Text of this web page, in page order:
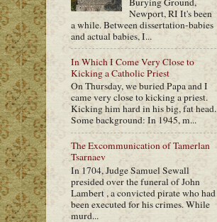
Newport, RI It's been
a while. Between dissertation-babies
and actual babies, I...
In Which I Come Very Close to
Kicking a Catholic Priest
On Thursday, we buried Papa and I
came very close to kicking a priest.
Kicking him hard in his big, fat head.
Some background: In 1945, m...
The Excommunication of Tamerlan
Tsarnaev
In 1704, Judge Samuel Sewall
presided over the funeral of John
Lambert , a convicted pirate who had
been executed for his crimes. While
murd...